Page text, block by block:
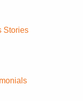
Stories